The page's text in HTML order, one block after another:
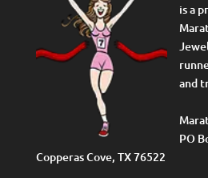
is a
and
PO
Copperas Cove, TX 76522